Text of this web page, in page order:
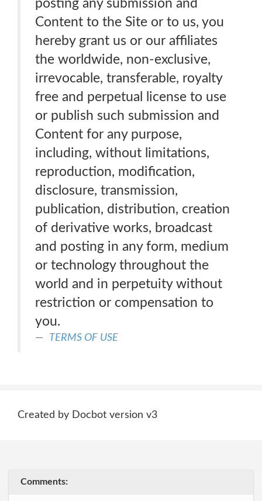
posting any submission and
Content to the Site or to us, you
hereby grant us or our affiliates
the worldwide, non-exclusive,
irrevocable, transferable, royalty
free and perpetual license to use
or publish such submission and
Content for any purpose,
including, without limitations,
reproduction, modification,
disclosure, transmission,
publication, distribution, creation
of derivative works, broadcast
and posting in any form, medium
or technology throughout the
world and in perpetuity without
restriction or compensation to
you.
TERMS OF USE
Created by Docbot version v3
Comments: